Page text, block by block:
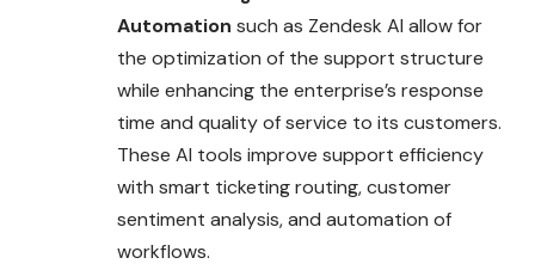
Automation such as Zendesk AI allow for
the optimization of the support structure
while enhancing the enterprise’s response
time and quality of service to its customers.
These AI tools improve support efficiency
with smart ticketing routing, customer
sentiment analysis, and automation of
workflows.